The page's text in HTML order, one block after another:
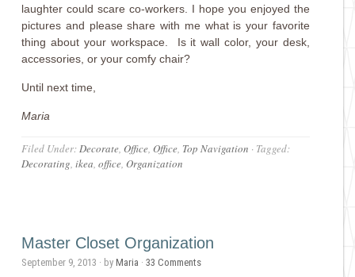
laughter could scare co-workers. I hope you enjoyed the
pictures and please share with me what is your favorite
thing about your workspace. Is it wall color, your desk,
accessories, or your comfy chair?
Until next time,
Maria
Filed Under: Decorate ,Office ,Office Top Navigation · Tagged:
Decorating ,ikea ,office ,Organization
Master Closet Organization
September 9, 2013 · byMaria ·33 Comments